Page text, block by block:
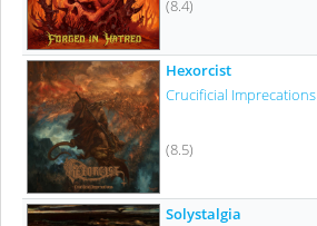
(8.4)
Hexorcist
Crucificial Imprecations
(8.5)
Solystalgia